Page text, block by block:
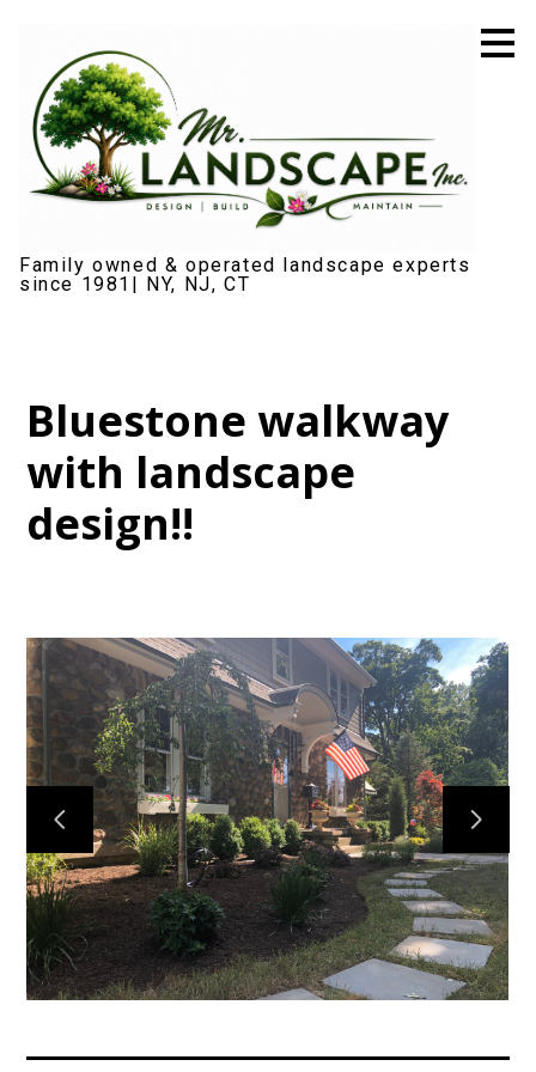
content
Family owned & operated landscape experts
since 1981| NY, NJ, CT
Home
Services
Gallery
Meet the Team
Contact
Bluestone walkway
with landscape
design!!